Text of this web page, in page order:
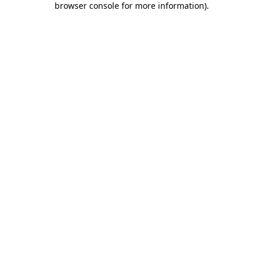
browser console for more information).